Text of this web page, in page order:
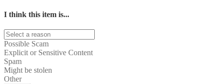
I think this item is...
Possible Scam
Explicit or Sensitive Content
Spam
Might be stolen
Other